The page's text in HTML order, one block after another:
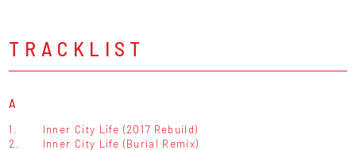
TRACKLIST
A
1.
Inner City Life (2017 Rebuild)
2.
Inner City Life (Burial Remix)